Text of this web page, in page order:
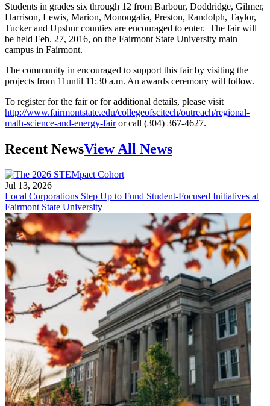
Students in grades six through 12 from Barbour, Doddridge, Gilmer,
Harrison, Lewis, Marion, Monongalia, Preston, Randolph, Taylor,
Tucker and Upshur counties are encouraged to enter. The fair will
be held Feb. 27, 2016, on the Fairmont State University main
campus in Fairmont.
The community in encouraged to support this fair by visiting the
projects from 11until 11:30 a.m. An awards ceremony will follow.
To register for the fair or for additional details, please visit
http://www.fairmontstate.edu/collegeofscitech/outreach/regional-
math-science-and-energy-fairor call (304) 367-4627.
Recent NewsView All News
Jul 13, 2026
Local Corporations Step Up to Fund Student-Focused Initiatives at
Fairmont State University